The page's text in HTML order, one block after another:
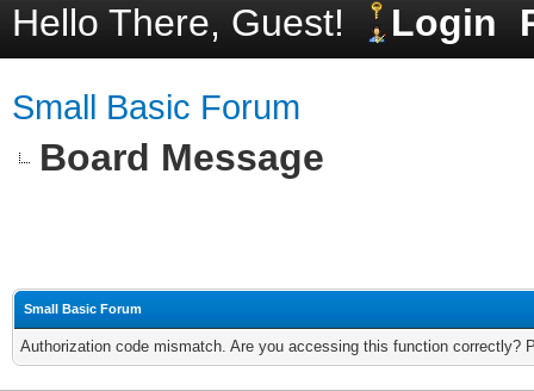
Hello There, Guest! Login
Small Basic Forum
Board Message
Small Basic Forum
Authorization code mismatch. Are you accessing this function correctly?